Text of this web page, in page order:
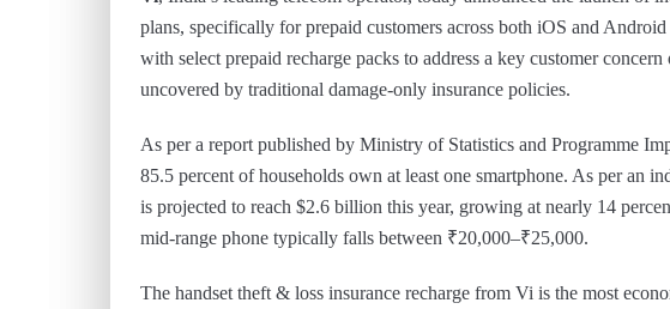
plans, specifically for prepaid customers across both iOS and
with select prepaid recharge packs to address a key customer
uncovered by traditional damage-only insurance policies.
As per a report published by Ministry of Statistics and Programme
85.5 percent of households own at least one smartphone. As per an
is projected to reach $2.6 billion this year, growing at nearly 14
mid-range phone typically falls between ₹20,000–₹25,000.
The handset theft & loss insurance recharge from Vi is the most